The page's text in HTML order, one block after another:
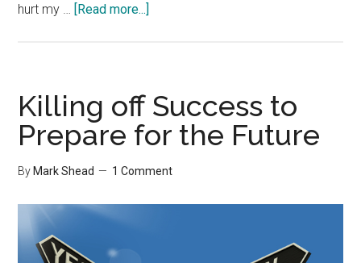
hurt my … [Read more...]
Killing off Success to
Prepare for the Future
By Mark Shead 1 Comment